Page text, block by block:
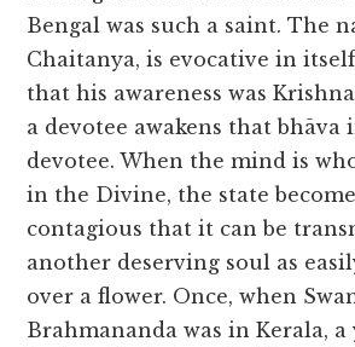
Bengal was such a saint. The
Chaitanya, is evocative in
that his awareness was
a devotee awakens that bhāva
devotee. When the mind is
in the Divine, the state
contagious that it can be
another deserving soul as
over a flower. Once, when
Brahmananda was in Kerala,